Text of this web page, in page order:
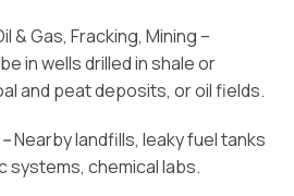
& Gas, Fracking, Mining –
in wells drilled in shale or
and peat deposits, or oil fields.
Nearby landfills, leaky fuel tanks
systems, chemical labs.